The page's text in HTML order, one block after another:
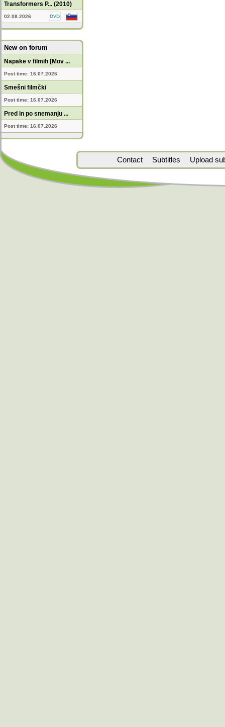
Transformers P... (2010)
02.08.2026
New on forum
Napake v filmih [Mov ...
Post time: 16.07.2026
Smešni filmčki
Post time: 16.07.2026
Pred in po snemanju ...
Post time: 16.07.2026
Contact Subtitles Upload